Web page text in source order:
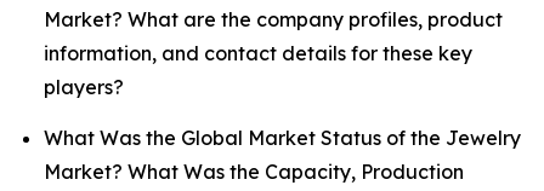
Market? What are the company profiles, product
information, and contact details for these key
players?
What Was the Global Market Status of the Jewelry
Market? What Was the Capacity, Production